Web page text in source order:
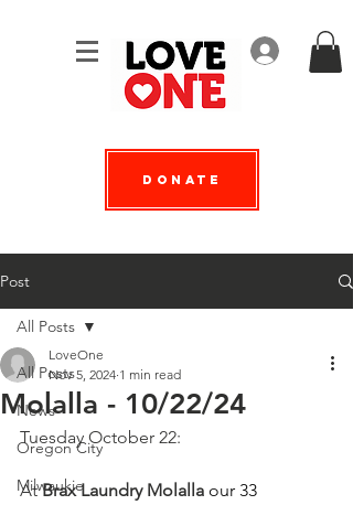
Log In
Donate
Post
All Posts
News
Oregon City
Milwaukie
All Posts
Molalla - 10/22/24
LoveOne
Nov 5, 2024 1 min read
Tuesday October 22:
At Brax Laundry Molalla our 33